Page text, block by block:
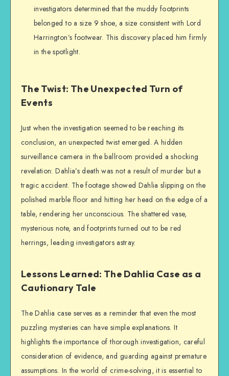
investigators determined that the muddy footprints
belonged to a size 9 shoe, a size consistent with Lord
Harrington’s footwear. This discovery placed him firmly
in the spotlight.
The Twist: The Unexpected Turn of
Events
Just when the investigation seemed to be reaching its
conclusion, an unexpected twist emerged. A hidden
surveillance camera in the ballroom provided a shocking
revelation: Dahlia’s death was not a result of murder but a
tragic accident. The footage showed Dahlia slipping on the
polished marble floor and hitting her head on the edge of a
table, rendering her unconscious. The shattered vase,
mysterious note, and footprints turned out to be red
herrings, leading investigators astray.
Lessons Learned: The Dahlia Case as a
Cautionary Tale
The Dahlia case serves as a reminder that even the most
puzzling mysteries can have simple explanations. It
highlights the importance of thorough investigation, careful
consideration of evidence, and guarding against premature
assumptions. In the world of crime-solving, it is essential to